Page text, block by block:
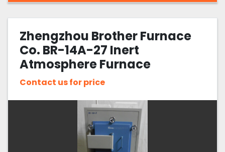
Zhengzhou Brother Furnace
Co. BR-14A-27 Inert
Atmosphere Furnace
Contact us for price